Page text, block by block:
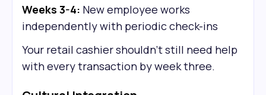
Weeks 3-4: New employee works
independently with periodic check-ins
Your retail cashier shouldn't still need help
with every transaction by week three.